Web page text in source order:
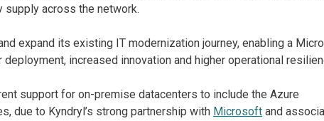
supply across the network.
expand its existing IT modernization journey, enabling a
increased innovation and higher operational
support for on-premise datacenters to include the Azure
due to Kyndryl’s strong partnership with Microsoft and